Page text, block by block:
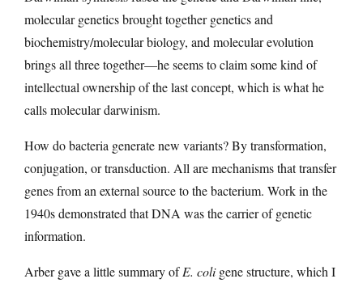
molecular genetics brought together genetics and
biochemistry/molecular biology, and molecular evolution
brings all three together—he seems to claim some kind of
intellectual ownership of the last concept, which is what he
calls molecular darwinism.
How do bacteria generate new variants? By transformation,
conjugation, or transduction. All are mechanisms that transfer
genes from an external source to the bacterium. Work in the
1940s demonstrated that DNA was the carrier of genetic
information.
Arber gave a little summary ofE. coligene structure, which I